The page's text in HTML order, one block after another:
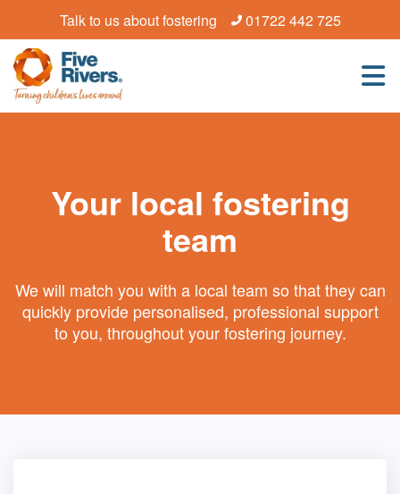
Talk to us about fostering 01722 442 725
Your local fostering
team
We will match you with a local team so that they can
quickly provide personalised, professional support
to you, throughout your fostering journey.